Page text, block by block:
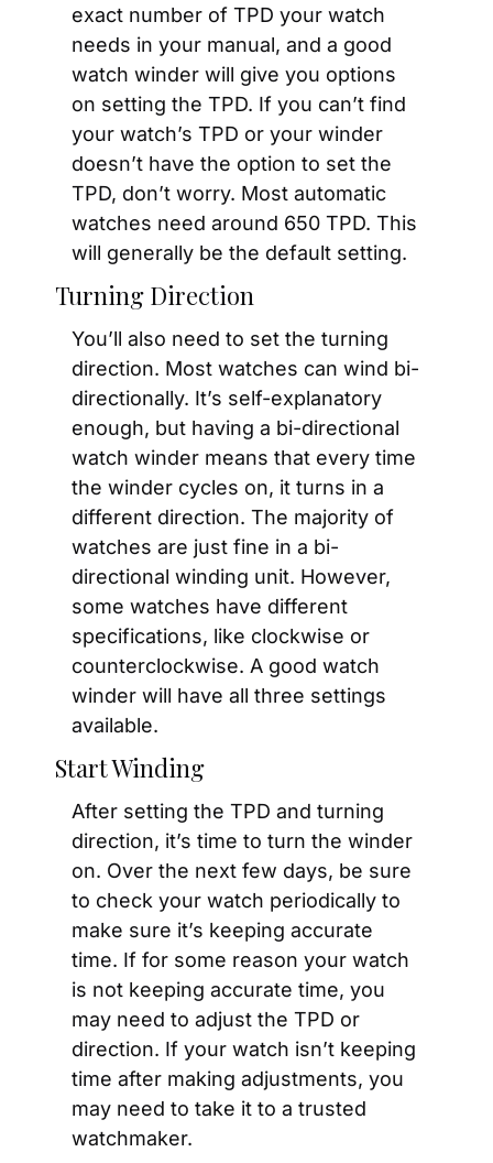
exact number of TPD your watch
needs in your manual, and a good
watch winder will give you options
on setting the TPD. If you can’t find
your watch’s TPD or your winder
doesn’t have the option to set the
TPD, don’t worry. Most automatic
watches need around 650 TPD. This
will generally be the default setting.
Turning Direction
You’ll also need to set the turning
direction. Most watches can wind bi-
directionally. It’s self-explanatory
enough, but having a bi-directional
watch winder means that every time
the winder cycles on, it turns in a
different direction. The majority of
watches are just fine in a bi-
directional winding unit. However,
some watches have different
specifications, like clockwise or
counterclockwise. A good watch
winder will have all three settings
available.
Start Winding
After setting the TPD and turning
direction, it’s time to turn the winder
on. Over the next few days, be sure
to check your watch periodically to
make sure it’s keeping accurate
time. If for some reason your watch
is not keeping accurate time, you
may need to adjust the TPD or
direction. If your watch isn’t keeping
time after making adjustments, you
may need to take it to a trusted
watchmaker.